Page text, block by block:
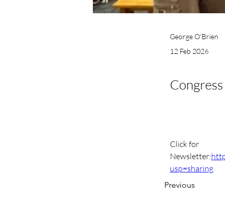
George O'Brien
12 Feb 2026
Click for
Newsletter:
usp=sharing
Previous